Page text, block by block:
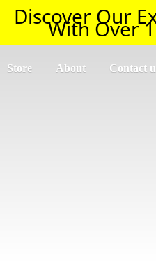
Discover Our
With Over
Store About Contact